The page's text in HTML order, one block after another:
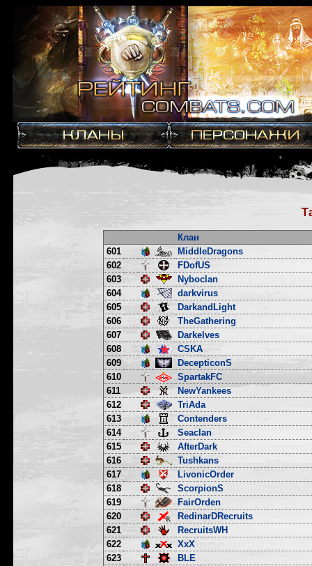
Клан
601
MiddleDragons
602
FDofUS
603
Nyboclan
604
darkvirus
605
DarkandLight
606
TheGathering
607
Darkelves
608
CSKA
609
DecepticonS
610
SpartakFC
611
NewYankees
612
TriAda
613
Contenders
614
Seaclan
615
AfterDark
616
Tushkans
617
LivonicOrder
618
ScorpionS
619
FairOrden
620
RedinarDRecruits
621
RecruitsWH
622
XxX
623
BLE